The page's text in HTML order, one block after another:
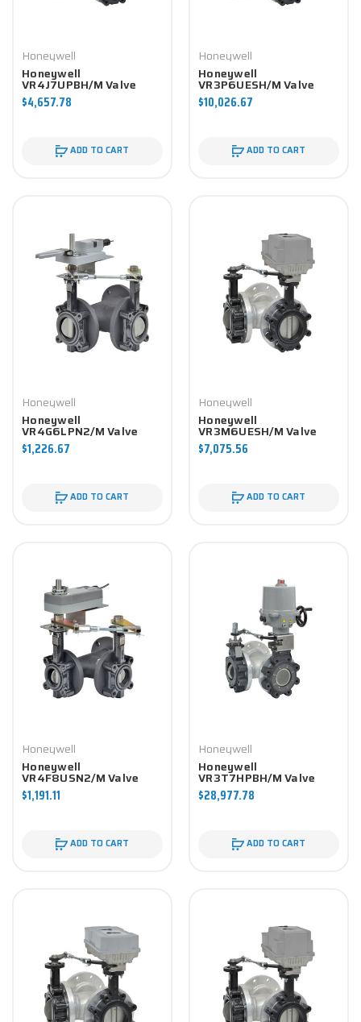
Honeywell
Honeywell
VR4J7UPBH/M Valve
Component
$4,657.78
ADD TO CART
Honeywell
Honeywell
VR3P6UESH/M Valve
Component
$10,026.67
ADD TO CART
Honeywell
Honeywell
VR4G6LPN2/M Valve
Component
$1,226.67
ADD TO CART
Honeywell
Honeywell
VR3M6UESH/M Valve
Component
$7,075.56
ADD TO CART
Honeywell
Honeywell
VR4F8USN2/M Valve
Component
$1,191.11
ADD TO CART
Honeywell
Honeywell
VR3T7HPBH/M Valve
Component
$28,977.78
ADD TO CART